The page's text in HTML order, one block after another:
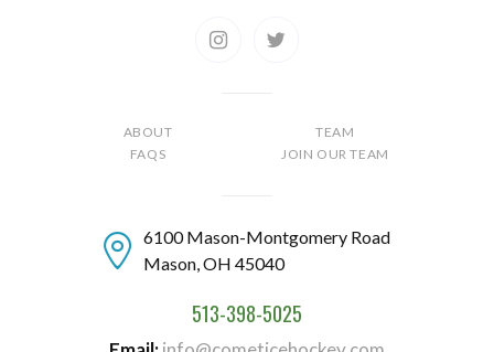
ABOUT
FAQS
TEAM
JOIN OUR TEAM
6100 Mason-Montgomery Road
Mason, OH 45040
513-398-5025